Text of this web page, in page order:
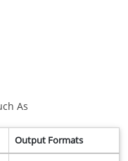
As
Output Formats